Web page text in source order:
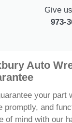
Give
973-
Auto
your part
promptly, and
of mind with our